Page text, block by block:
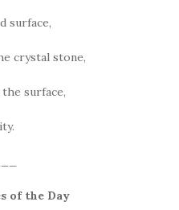
surface,
crystal stone,
surface,
of the Day